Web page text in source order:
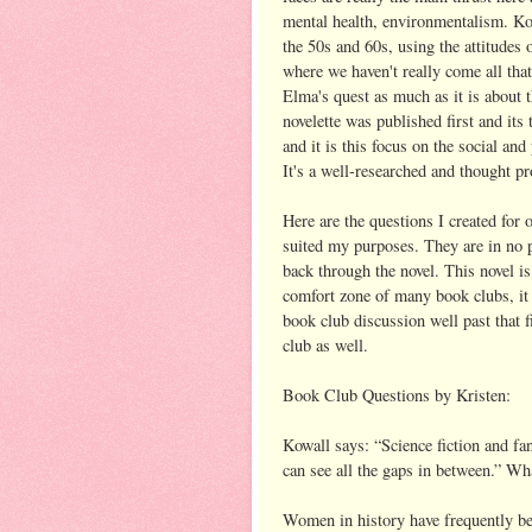
mental health, environmentalism.
the 50s and 60s, using the attitudes
where we haven't really come all
Elma's quest as much as it is
novelette was published first and
and it is this focus on the social and
It's a well-researched and thought
Here are the questions I created
suited my purposes. They are in no
back through the novel. This novel
comfort zone of many book clubs,
book club discussion well past that
club as well.
Book Club Questions by Kristen:
Kowall says: “Science fiction and
can see all the gaps in between.”
Women in history have frequently